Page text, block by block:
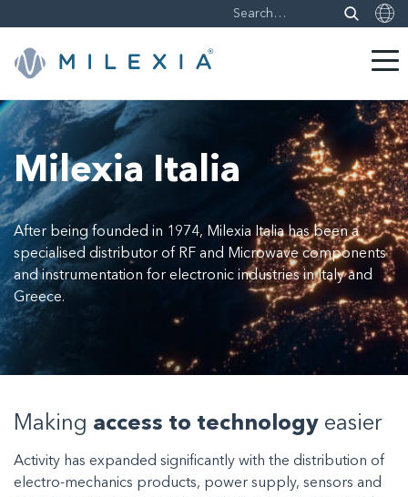
Skip
content
Milexia Italia
After being founded in 1974, Milexia Italia has been a
specialised distributor of RF and Microwave components
and instrumentation for electronic industries in Italy and
Greece.
Making access to technology easier
Activity has expanded significantly with the distribution of
electro-mechanics products, power supply, sensors and